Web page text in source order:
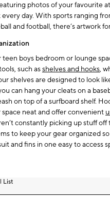
photos of your favourite
day. With sports ranging
and football, there’s artwork
boys bedroom or lounge
such asshelves and hooks,
shelves are designed to look
can hang your cleats on a
on top of a surfboard shelf.
neat and offer convenient
constantly picking up stuff off
to keep your gear organized
and fins in one easy to access
List